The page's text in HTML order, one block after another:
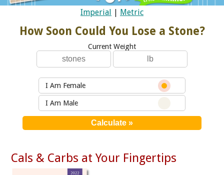
Imperial | Metric
How Soon Could You Lose a Stone?
Current Weight
I Am Female
I Am Male
Cals & Carbs at Your Fingertips